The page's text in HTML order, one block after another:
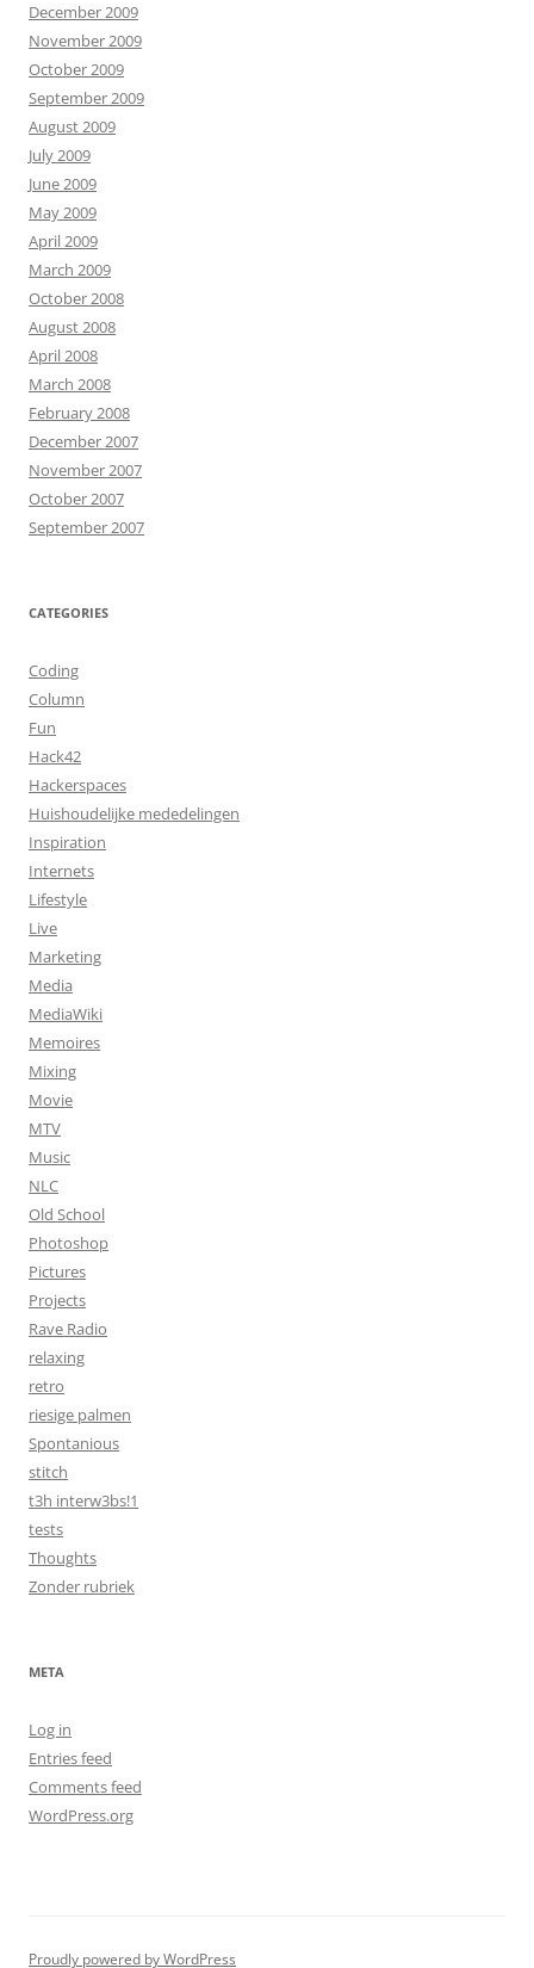
December 2009
November 2009
October 2009
September 2009
August 2009
July 2009
June 2009
May 2009
April 2009
March 2009
October 2008
August 2008
April 2008
March 2008
February 2008
December 2007
November 2007
October 2007
September 2007
CATEGORIES
Coding
Column
Fun
Hack42
Hackerspaces
Huishoudelijke mededelingen
Inspiration
Internets
Lifestyle
Live
Marketing
Media
MediaWiki
Memoires
Mixing
Movie
MTV
Music
NLC
Old School
Photoshop
Pictures
Projects
Rave Radio
relaxing
retro
riesige palmen
Spontanious
stitch
t3h interw3bs!1
tests
Thoughts
Zonder rubriek
META
Log in
Entries feed
Comments feed
WordPress.org
Proudly powered by WordPress